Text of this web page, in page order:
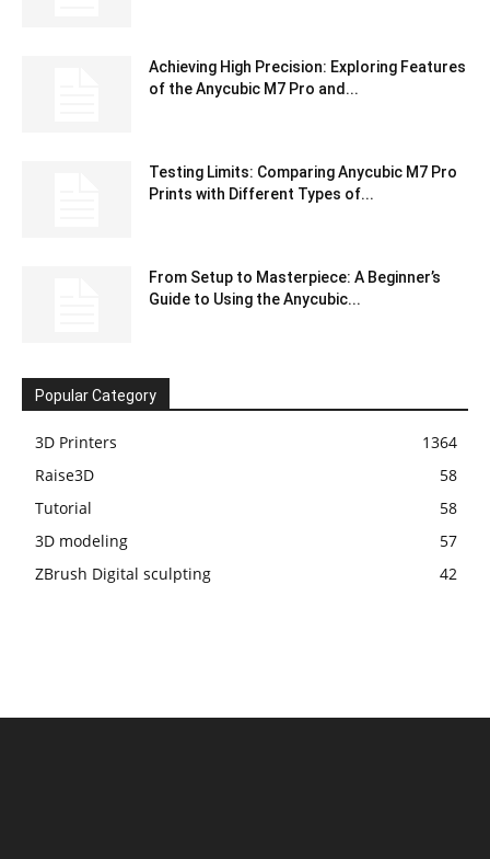
Achieving High Precision: Exploring Features
of the Anycubic M7 Pro and...
Testing Limits: Comparing Anycubic M7 Pro
Prints with Different Types of...
From Setup to Masterpiece: A Beginner’s
Guide to Using the Anycubic...
Popular Category
3D Printers
1364
Raise3D
58
Tutorial
58
3D modeling
57
ZBrush Digital sculpting
42